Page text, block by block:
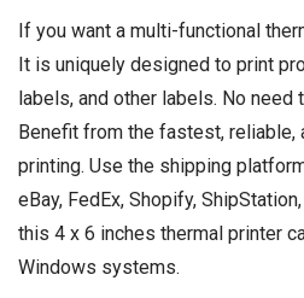
If you want a multi-functional
It is uniquely designed to print
labels, and other labels. No need
Benefit from the fastest,
printing. Use the shipping
eBay, FedEx, Shopify,
this 4 x 6 inches thermal printer
Windows systems.